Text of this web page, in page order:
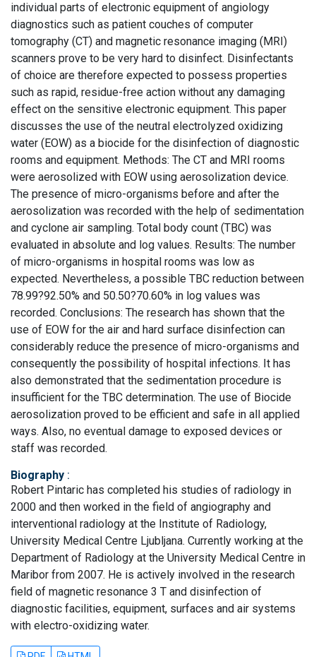
individual parts of electronic equipment of angiology
diagnostics such as patient couches of computer
tomography (CT) and magnetic resonance imaging (MRI)
scanners prove to be very hard to disinfect. Disinfectants
of choice are therefore expected to possess properties
such as rapid, residue-free action without any damaging
effect on the sensitive electronic equipment. This paper
discusses the use of the neutral electrolyzed oxidizing
water (EOW) as a biocide for the disinfection of diagnostic
rooms and equipment. Methods: The CT and MRI rooms
were aerosolized with EOW using aerosolization device.
The presence of micro-organisms before and after the
aerosolization was recorded with the help of sedimentation
and cyclone air sampling. Total body count (TBC) was
evaluated in absolute and log values. Results: The number
of micro-organisms in hospital rooms was low as
expected. Nevertheless, a possible TBC reduction between
78.99?92.50% and 50.50?70.60% in log values was
recorded. Conclusions: The research has shown that the
use of EOW for the air and hard surface disinfection can
considerably reduce the presence of micro-organisms and
consequently the possibility of hospital infections. It has
also demonstrated that the sedimentation procedure is
insufficient for the TBC determination. The use of Biocide
aerosolization proved to be efficient and safe in all applied
ways. Also, no eventual damage to exposed devices or
staff was recorded.
Biography :
Robert Pintaric has completed his studies of radiology in
2000 and then worked in the field of angiography and
interventional radiology at the Institute of Radiology,
University Medical Centre Ljubljana. Currently working at the
Department of Radiology at the University Medical Centre in
Maribor from 2007. He is actively involved in the research
field of magnetic resonance 3 T and disinfection of
diagnostic facilities, equipment, surfaces and air systems
with electro-oxidizing water.